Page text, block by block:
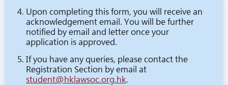
Upon completing this form, you will receive an
acknowledgement email. You will be further
notified by email and letter once your
application is approved.
If you have any queries, please contact the
Registration Section by email at
student@hklawsoc.org.hk.